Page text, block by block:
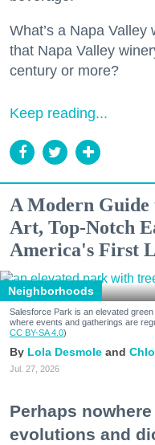
What’s a Napa
that Napa Valley
century or more?
Keep reading...
A Modern Guide
Art, Top-Notch
America's First
Neighborhoods
Salesforce Park is an elevated
where events and gatherings are
CC BY-SA 4.0)
Lola Desmole
Jul. 27, 2026
Perhaps
evolutions and